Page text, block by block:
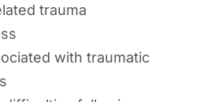
trauma
with traumatic